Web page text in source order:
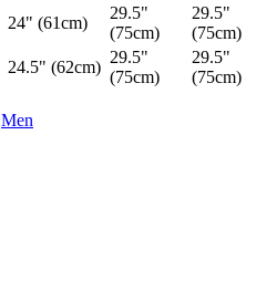
24" (61cm)
29.5"
(75cm)
29.5"
(75cm)
24.5" (62cm)
29.5"
(75cm)
29.5"
(75cm)
Men